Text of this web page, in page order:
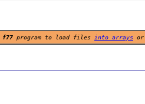
f77 program to load files into arrays or